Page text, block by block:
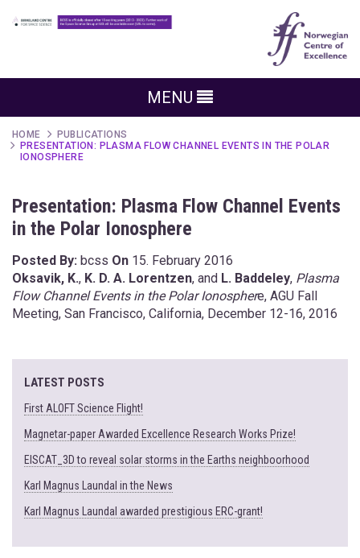
MENU
HOME
PUBLICATIONS
PRESENTATION: PLASMA FLOW CHANNEL EVENTS IN THE POLAR
IONOSPHERE
Presentation: Plasma Flow Channel Events
in the Polar Ionosphere
Posted By: bcss On 15. February 2016
Oksavik, K., K. D. A. Lorentzen, and L. Baddeley, Plasma
Flow Channel Events in the Polar Ionosphere, AGU Fall
Meeting, San Francisco, California, December 12-16, 2016
LATEST POSTS
First ALOFT Science Flight!
Magnetar-paper Awarded Excellence Research Works Prize!
EISCAT_3D to reveal solar storms in the Earths neighboorhood
Karl Magnus Laundal in the News
Karl Magnus Laundal awarded prestigious ERC-grant!